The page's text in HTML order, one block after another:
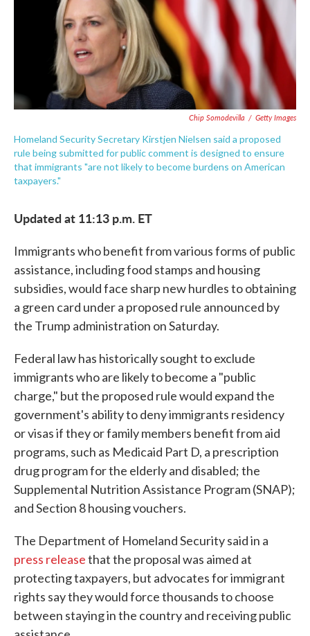
Chip Somodevilla / Getty Images
Homeland Security Secretary Kirstjen Nielsen said a proposed
rule being submitted for public comment is designed to ensure
that immigrants "are not likely to become burdens on American
taxpayers."
Updated at 11:13 p.m. ET
Immigrants who benefit from various forms of public
assistance, including food stamps and housing
subsidies, would face sharp new hurdles to obtaining
a green card under a proposed rule announced by
the Trump administration on Saturday.
Federal law has historically sought to exclude
immigrants who are likely to become a "public
charge," but the proposed rule would expand the
government's ability to deny immigrants residency
or visas if they or family members benefit from aid
programs, such as Medicaid Part D, a prescription
drug program for the elderly and disabled; the
Supplemental Nutrition Assistance Program (SNAP);
and Section 8 housing vouchers.
The Department of Homeland Security said in a
press releasethat the proposal was aimed at
protecting taxpayers, but advocates for immigrant
rights say they would force thousands to choose
between staying in the country and receiving public